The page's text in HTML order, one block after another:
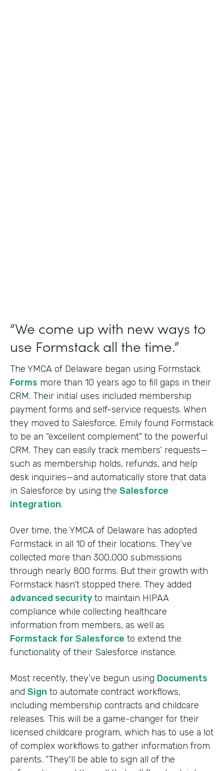
“We come up with new ways to
use Formstack all the time.”
The YMCA of Delaware began using Formstack
Forms more than 10 years ago to fill gaps in their
CRM. Their initial uses included membership
payment forms and self-service requests. When
they moved to Salesforce, Emily found Formstack
to be an “excellent complement” to the powerful
CRM. They can easily track members’ requests—
such as membership holds, refunds, and help
desk inquiries—and automatically store that data
in Salesforce by using the Salesforce
integration.
Over time, the YMCA of Delaware has adopted
Formstack in all 10 of their locations. They’ve
collected more than 300,000 submissions
through nearly 800 forms. But their growth with
Formstack hasn’t stopped there. They added
advanced security to maintain HIPAA
compliance while collecting healthcare
information from members, as well as
Formstack for Salesforce to extend the
functionality of their Salesforce instance.
Most recently, they’ve begun using Documents
and Sign to automate contract workflows,
including membership contracts and childcare
releases. This will be a game-changer for their
licensed childcare program, which has to use a lot
of complex workflows to gather information from
parents. “They'll be able to sign all of the